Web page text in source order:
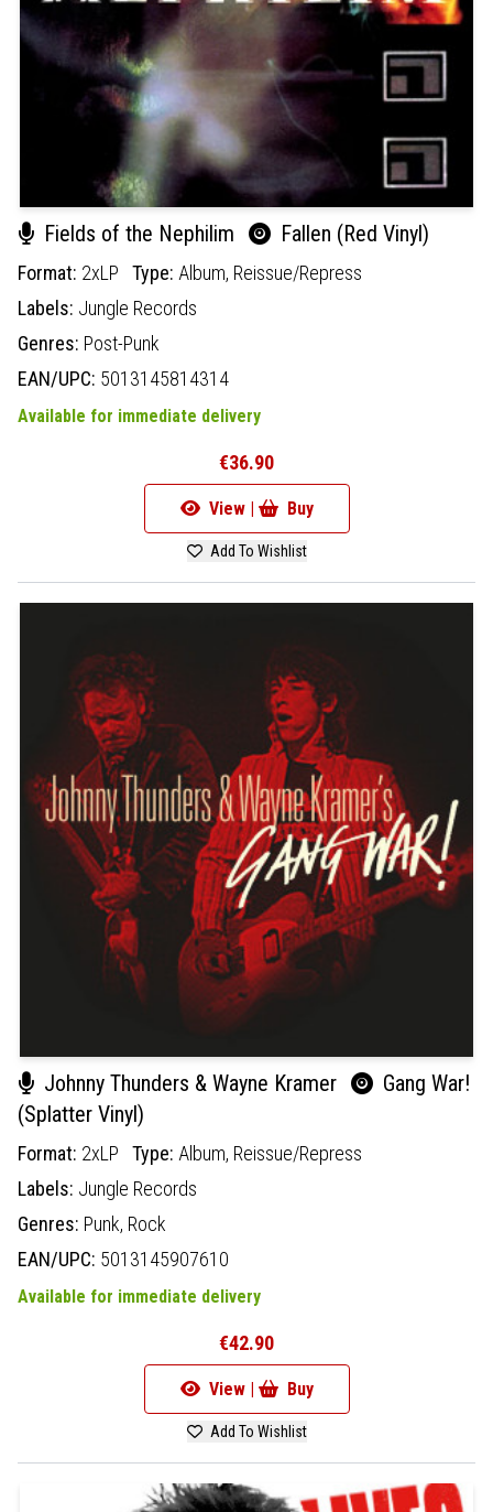
Fields of the Nephilim Fallen (Red Vinyl)
Format: 2xLP Type: Album, Reissue/Repress
Labels: Jungle Records
Genres: Post-Punk
EAN/UPC: 5013145814314
Available for immediate delivery
€36.90
View | Buy
Add To Wishlist
Johnny Thunders & Wayne Kramer
Gang War!
(Splatter Vinyl)
Format: 2xLP Type: Album, Reissue/Repress
Labels: Jungle Records
Genres: Punk, Rock
EAN/UPC: 5013145907610
Available for immediate delivery
€42.90
View | Buy
Add To Wishlist